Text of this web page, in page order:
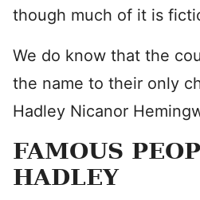
though much of it is
We do know that the
the name to their only
Hadley Nicanor
FAMOUS
HADLEY